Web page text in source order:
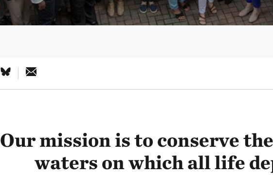
Our mission is to conserve
waters on which all life